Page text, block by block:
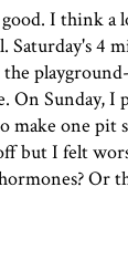
good. I think
4
Sunday, I
make one
but I felt
Or